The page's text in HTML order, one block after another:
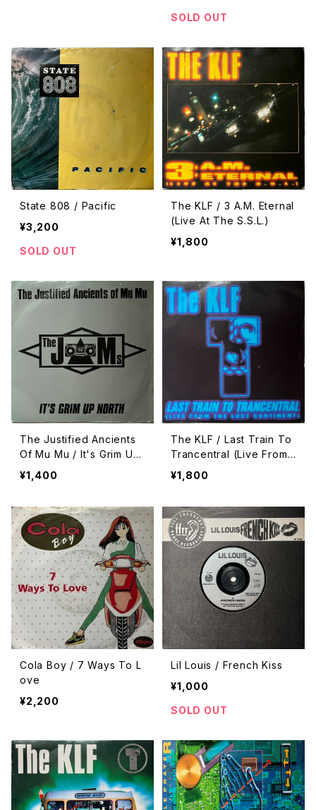
SOLD OUT
State 808 / Pacific
¥3,200
SOLD OUT
The KLF / 3 A.M. Eternal
(Live At The S.S.L.)
¥1,800
The Justified Ancients
Of Mu Mu / It's Grim Up
North
¥1,400
The KLF / Last Train To
Trancentral (Live From
The Lost Continent)
¥1,800
Cola Boy / 7 Ways To L
ove
¥2,200
Lil Louis / French Kiss
¥1,000
SOLD OUT